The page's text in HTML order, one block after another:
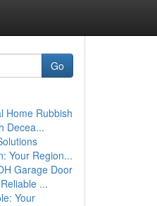
Go
Home Rubbish
Decea...
Your Region...
Garage Door
...
Your